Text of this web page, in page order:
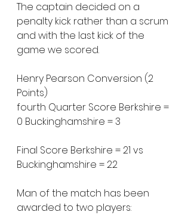
The captain decided on a
penalty kick rather than a scrum
and with the last kick of the
game we scored.
Henry Pearson Conversion (2
Points)
fourth Quarter Score Berkshire =
0 Buckinghamshire = 3
Final Score Berkshire = 21 vs
Buckinghamshire = 22
Man of the match has been
awarded to two players: